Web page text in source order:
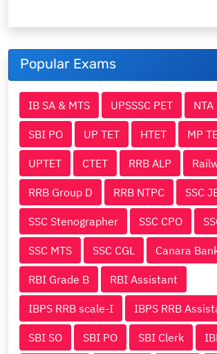
Popular Exams
IB SA & MTS UPSSSC PET NTA
SBI PO UP TET HTET MP
UPTET CTET RRB ALP
RRB Group D RRB NTPC SSC
SSC Stenographer SSC CPO
SSC MTS SSC CGL Canara
RBI Grade B RBI Assistant
IBPS RRB scale-I IBPS RRB
SBI SO SBI PO SBI Clerk